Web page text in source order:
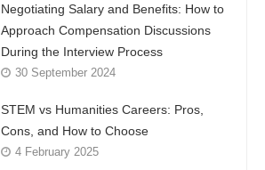
Negotiating Salary and Benefits: How to
Approach Compensation Discussions
During the Interview Process
30 September 2024
STEM vs Humanities Careers: Pros,
Cons, and How to Choose
4 February 2025